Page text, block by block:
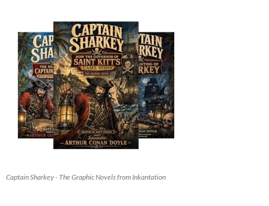
Captain Sharkey - The Graphic Novels from Inkantation